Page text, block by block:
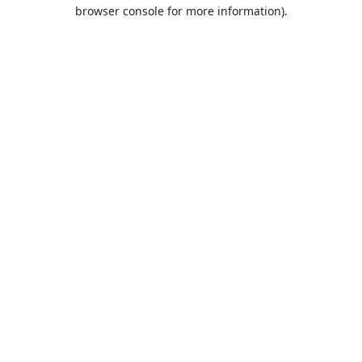
browser console for more information).